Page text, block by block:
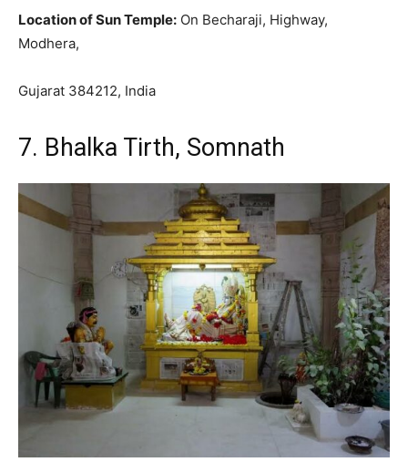
Location of Sun Temple: On Becharaji, Highway,
Modhera,
Gujarat 384212, India
7. Bhalka Tirth, Somnath